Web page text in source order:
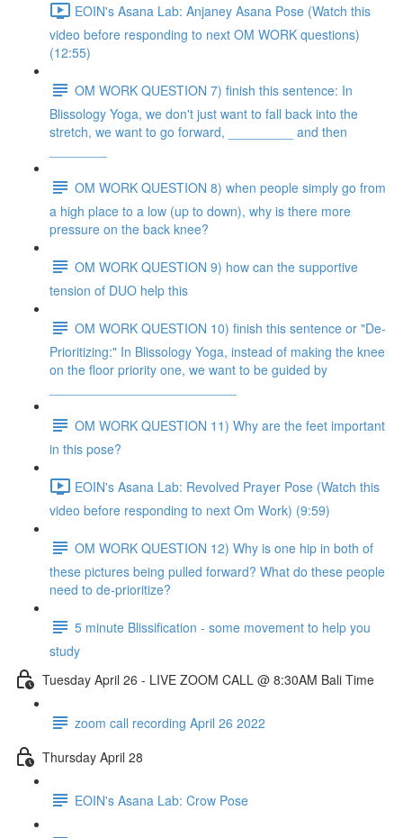
EOIN's Asana Lab: Anjaney Asana Pose (Watch this
video before responding to next OM WORK questions)
(12:55)
OM WORK QUESTION 7) finish this sentence: In
Blissology Yoga, we don't just want to fall back into the
stretch, we want to go forward, _________ and then
OM WORK QUESTION 8) when people simply go from
a high place to a low (up to down), why is there more
pressure on the back knee?
OM WORK QUESTION 9) how can the supportive
tension of DUO help this
OM WORK QUESTION 10) finish this sentence or "De-
Prioritizing:" In Blissology Yoga, instead of making the knee
on the floor priority one, we want to be guided by
OM WORK QUESTION 11) Why are the feet important
in this pose?
EOIN's Asana Lab: Revolved Prayer Pose (Watch this
video before responding to next Om Work) (9:59)
OM WORK QUESTION 12) Why is one hip in both of
these pictures being pulled forward? What do these people
need to de-prioritize?
5 minute Blissification - some movement to help you
study
Tuesday April 26 - LIVE ZOOM CALL @ 8:30AM Bali Time
zoom call recording April 26 2022
Thursday April 28
EOIN's Asana Lab: Crow Pose